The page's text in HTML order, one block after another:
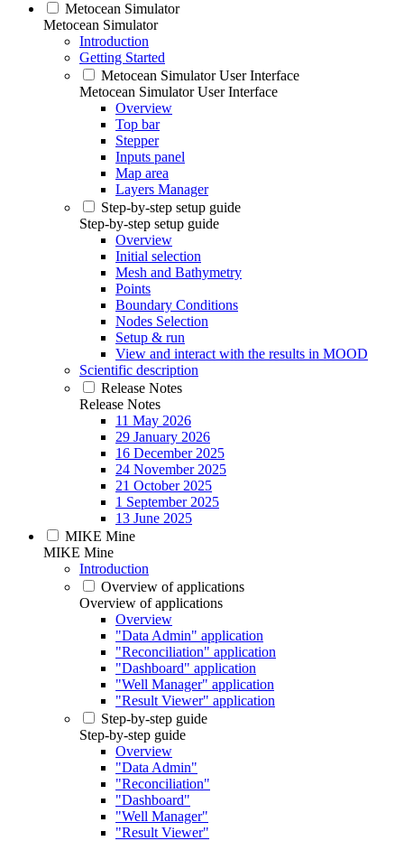
Metocean Simulator
Metocean Simulator
Introduction
Getting Started
Metocean Simulator User Interface
Metocean Simulator User Interface
Overview
Top bar
Stepper
Inputs panel
Map area
Layers Manager
Step-by-step setup guide
Step-by-step setup guide
Overview
Initial selection
Mesh and Bathymetry
Points
Boundary Conditions
Nodes Selection
Setup & run
View and interact with the results in MOOD
Scientific description
Release Notes
Release Notes
11 May 2026
29 January 2026
16 December 2025
24 November 2025
21 October 2025
1 September 2025
13 June 2025
MIKE Mine
MIKE Mine
Introduction
Overview of applications
Overview of applications
Overview
"Data Admin" application
"Reconciliation" application
"Dashboard" application
"Well Manager" application
"Result Viewer" application
Step-by-step guide
Step-by-step guide
Overview
"Data Admin"
"Reconciliation"
"Dashboard"
"Well Manager"
"Result Viewer"